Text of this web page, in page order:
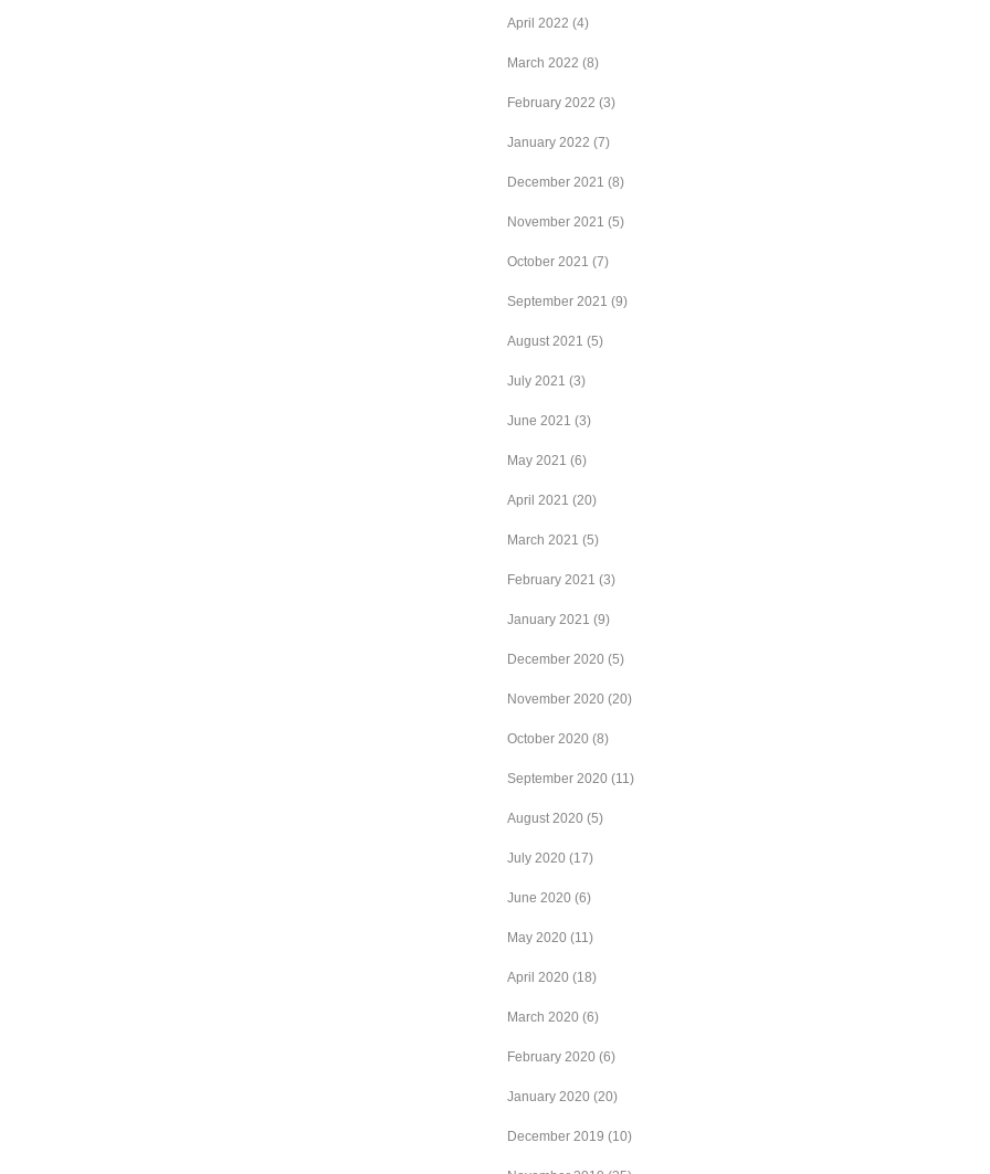
April 2022 (4)
March 2022 (8)
February 2022 (3)
January 2022 (7)
December 2021 (8)
November 2021 (5)
October 2021 (7)
September 2021 (9)
August 2021 (5)
July 2021 (3)
June 2021 (3)
May 2021 (6)
April 2021 (20)
March 2021 (5)
February 2021 (3)
January 2021 (9)
December 2020 (5)
November 2020 (20)
October 2020 (8)
September 2020 (11)
August 2020 (5)
July 2020 (17)
June 2020 (6)
May 2020 (11)
April 2020 (18)
March 2020 (6)
February 2020 (6)
January 2020 (20)
December 2019 (10)